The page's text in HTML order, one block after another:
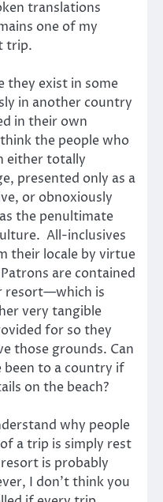
translations
one of my
trip.
they exist in some
in another country
in their own
the people who
either totally
presented only as a
or obnoxiously
the penultimate
All-inclusives
their locale by virtue
are contained
resort—which is
very tangible
for so they
those grounds. Can
been to a country if
on the beach?
why people
a trip is simply rest
is probably
I don’t think you